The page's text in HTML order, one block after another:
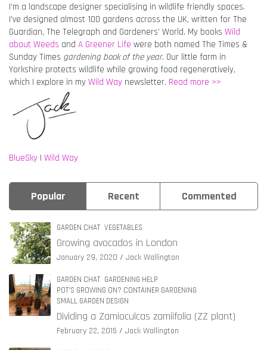
I’m a landscape designer specialising in wildlife friendly spaces.
I’ve designed almost 100 gardens across the UK, written for The
Guardian, The Telegraph and Gardeners’ World. My books Wild
about Weeds and A Greener Life were both named The Times &
Sunday Times gardening book of the year. Our little farm in
Yorkshire protects wildlife while growing food regeneratively,
which I explore in my Wild Way newsletter. Read more >>
BlueSky | Wild Way
Popular Recent Commented
GARDEN CHAT VEGETABLES
Growing avocados in London
January 29, 2020 Jack Wallington
GARDEN CHAT GARDENING HELP
POT'S GROWING ON? CONTAINER GARDENING
SMALL GARDEN DESIGN
Dividing a Zamioculcas zamiifolia (ZZ plant)
February 22, 2015 Jack Wallington